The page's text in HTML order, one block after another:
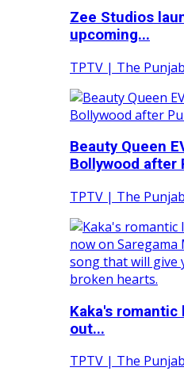
Zee Studios
upcoming...
TPTV | The
Beauty Queen
Bollywood after
TPTV | The
Kaka's romantic
out...
TPTV | The